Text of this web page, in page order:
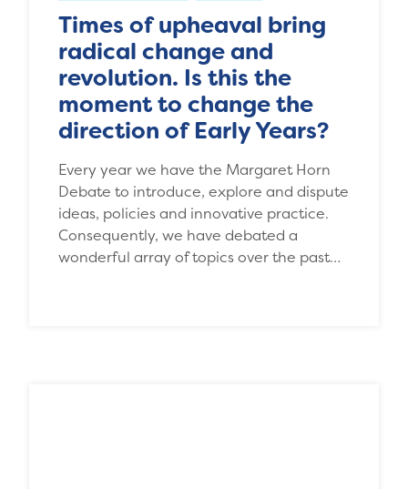
Times of upheaval bring
radical change and
revolution. Is this the
moment to change the
direction of Early Years?
Every year we have the Margaret Horn
Debate to introduce, explore and dispute
ideas, policies and innovative practice.
Consequently, we have debated a
wonderful array of topics over the past…